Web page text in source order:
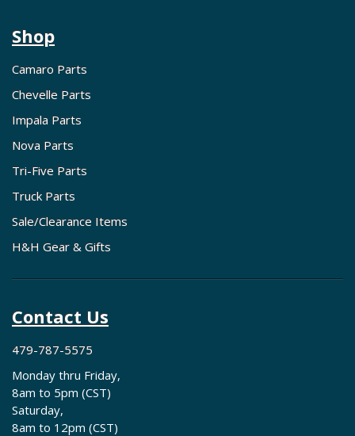
Shop
Camaro Parts
Chevelle Parts
Impala Parts
Nova Parts
Tri-Five Parts
Truck Parts
Sale/Clearance Items
H&H Gear & Gifts
Contact Us
479-787-5575
Monday thru Friday,
8am to 5pm (CST)
Saturday,
8am to 12pm (CST)